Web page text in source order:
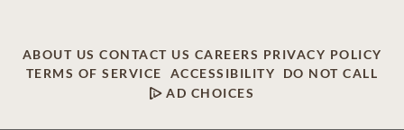
ABOUT US CONTACT US CAREERS PRIVACY POLICY
TERMS OF SERVICE
ACCESSIBILITY
DO NOT CALL
AD CHOICES